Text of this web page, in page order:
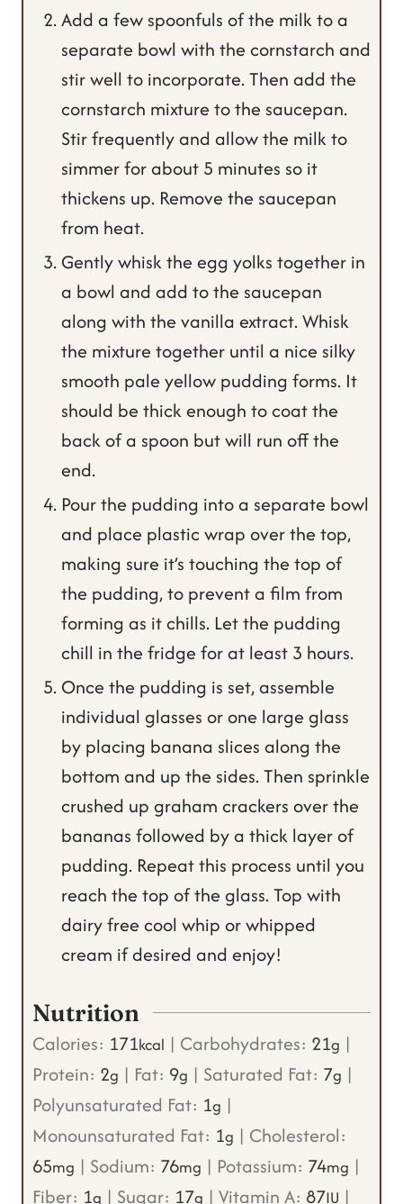
Add a few spoonfuls of the milk to a
separate bowl with the cornstarch and
stir well to incorporate. Then add the
cornstarch mixture to the saucepan.
Stir frequently and allow the milk to
simmer for about 5 minutes so it
thickens up. Remove the saucepan
from heat.
Gently whisk the egg yolks together in
a bowl and add to the saucepan
along with the vanilla extract. Whisk
the mixture together until a nice silky
smooth pale yellow pudding forms. It
should be thick enough to coat the
back of a spoon but will run off the
end.
Pour the pudding into a separate bowl
and place plastic wrap over the top,
making sure it’s touching the top of
the pudding, to prevent a film from
forming as it chills. Let the pudding
chill in the fridge for at least 3 hours.
Once the pudding is set, assemble
individual glasses or one large glass
by placing banana slices along the
bottom and up the sides. Then sprinkle
crushed up graham crackers over the
bananas followed by a thick layer of
pudding. Repeat this process until you
reach the top of the glass. Top with
dairy free cool whip or whipped
cream if desired and enjoy!
Nutrition
Calories: 171kcal | Carbohydrates: 21g |
Protein: 2g | Fat: 9g | Saturated Fat: 7g |
Polyunsaturated Fat: 1g |
Monounsaturated Fat: 1g | Cholesterol:
65mg | Sodium: 76mg | Potassium: 74mg |
Fiber: 1g | Sugar: 17g | Vitamin A: 87IU |